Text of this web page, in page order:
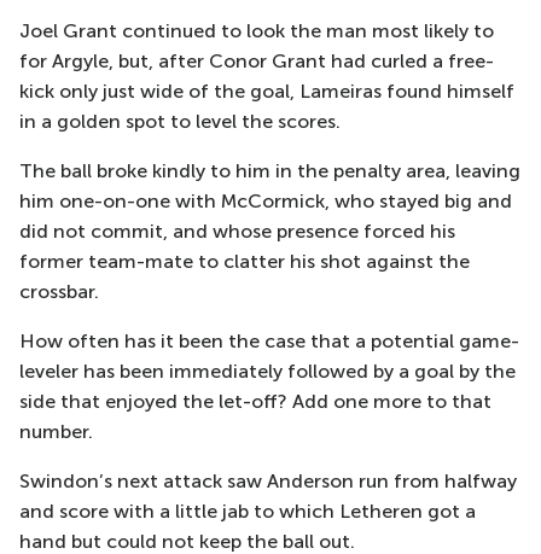
Joel Grant continued to look the man most likely to
for Argyle, but, after Conor Grant had curled a free-
kick only just wide of the goal, Lameiras found himself
in a golden spot to level the scores.
The ball broke kindly to him in the penalty area, leaving
him one-on-one with McCormick, who stayed big and
did not commit, and whose presence forced his
former team-mate to clatter his shot against the
crossbar.
How often has it been the case that a potential game-
leveler has been immediately followed by a goal by the
side that enjoyed the let-off? Add one more to that
number.
Swindon’s next attack saw Anderson run from halfway
and score with a little jab to which Letheren got a
hand but could not keep the ball out.